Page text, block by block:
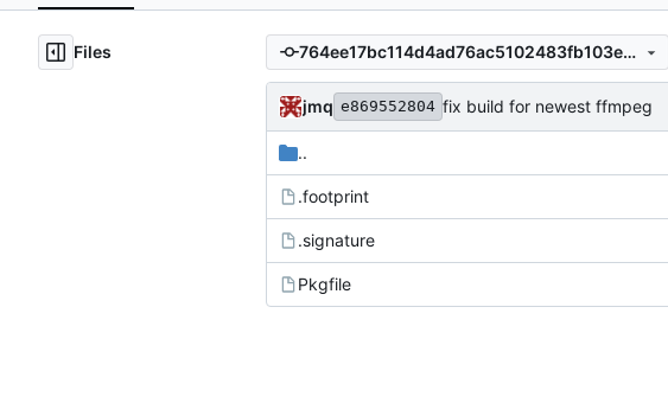
Files 764ee17bc114d4ad76ac5102483fb103e62fc2ad
jmq e869552804 fix build for newest ffmpeg
..
.footprint
.signature
Pkgfile